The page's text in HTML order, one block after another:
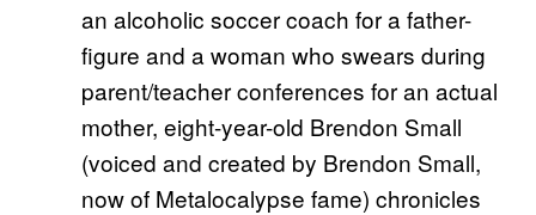
an alcoholic soccer coach for a father-
figure and a woman who swears during
parent/teacher conferences for an actual
mother, eight-year-old Brendon Small
(voiced and created by Brendon Small,
now of Metalocalypse fame) chronicles